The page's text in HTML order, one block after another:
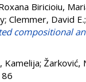
Biricioiu,
; Clemmer, David E.;
compositional
Kamelija; Žarković,